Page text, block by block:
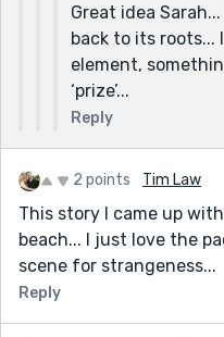
Great idea
back to its roots...
element,
‘prize’...
Reply
2 points Tim Law
This story I came up
beach... I just love the
scene for strangeness...
Reply